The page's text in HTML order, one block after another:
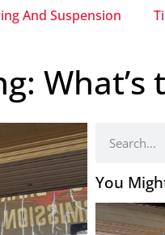
And Suspension
What’s
You